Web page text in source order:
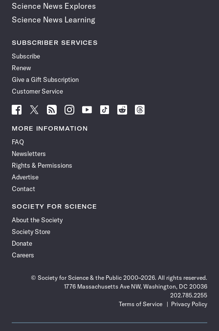
Science News Explores
Science News Learning
SUBSCRIBER SERVICES
Subscribe
Renew
Give a Gift Subscription
Customer Service
Follow
Science
News
Facebook
Follow
Science
News
Follow
Science
News
Follow
Science
News
Follow
News
Follow
Science
Follow
Science
Follow
Science
MORE INFORMATION
FAQ
Newsletters
Rights & Permissions
Advertise
Contact
SOCIETY FOR SCIENCE
About the Society
Society Store
Donate
Careers
© Society for Science & the Public 2000–2026. All rights reserved.
1776 Massachusetts Ave NW, Washington, DC 20036
202.785.2255
Terms of Service
Privacy Policy